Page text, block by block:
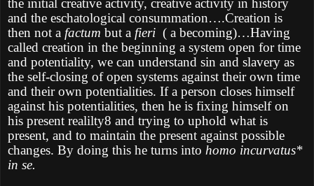
the initial creative activity, creative activity in history
and the eschatological consummation….Creation is
then not a factum but a fieri ( a becoming)…Having
called creation in the beginning a system open for time
and potentiality, we can understand sin and slavery as
the self-closing of open systems against their own time
and their own potentialities. If a person closes himself
against his potentialities, then he is fixing himself on
his present realilty8 and trying to uphold what is
present, and to maintain the present against possible
changes. By doing this he turns into homo incurvatus*
in se.